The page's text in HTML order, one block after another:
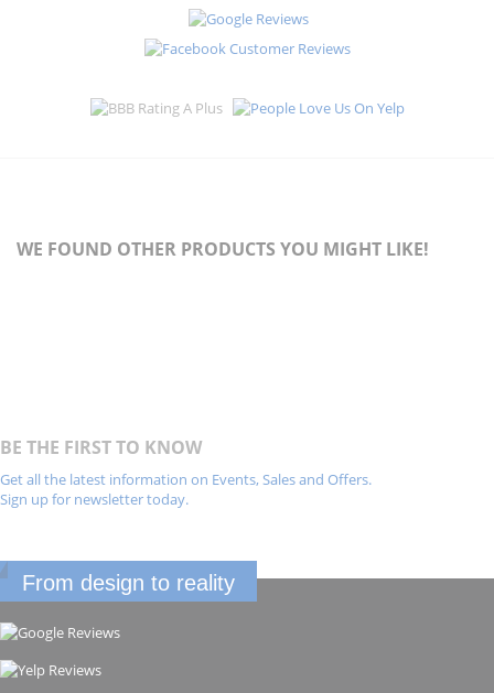
WE FOUND OTHER PRODUCTS YOU MIGHT LIKE!
BE THE FIRST TO KNOW
Get all the latest information on Events, Sales and Offers.
Sign up for newsletter today.
From design to reality